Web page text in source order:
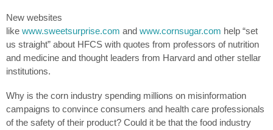
New websites
like www.sweetsurprise.com and www.cornsugar.com help “set
us straight” about HFCS with quotes from professors of nutrition
and medicine and thought leaders from Harvard and other stellar
institutions.
Why is the corn industry spending millions on misinformation
campaigns to convince consumers and health care professionals
of the safety of their product? Could it be that the food industry